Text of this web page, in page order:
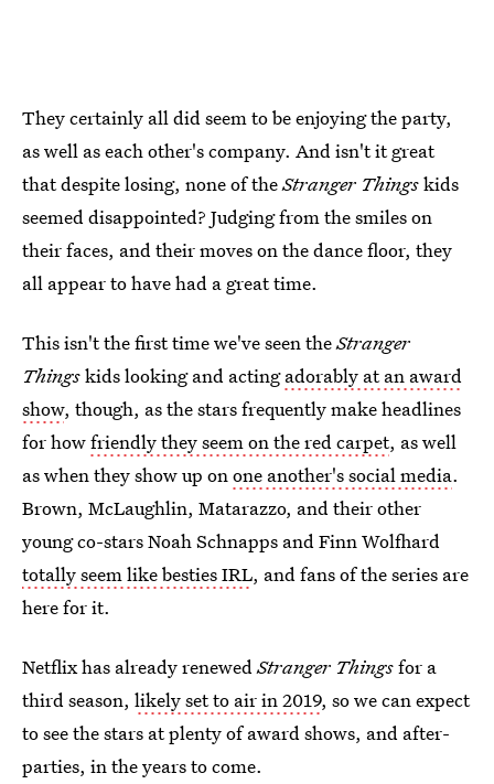
They certainly all did seem to be enjoying the party,
as well as each other's company. And isn't it great
that despite losing, none of theStranger Thingskids
seemed disappointed? Judging from the smiles on
their faces, and their moves on the dance floor, they
all appear to have had a great time.
This isn't the first time we've seen theStranger
Thingskids looking and actingadorably at an award
show, though, as the stars frequently make headlines
for howfriendly they seem on the red carpet, as well
as when they show up onone another's social media.
Brown, McLaughlin, Matarazzo, and their other
young co-stars Noah Schnapps and Finn Wolfhard
totally seem like besties IRL, and fans of the series are
here for it.
Netflix has already renewedStranger Thingsfor a
third season, likely set to air in 2019, so we can expect
to see the stars at plenty of award shows, and after-
parties, in the years to come.